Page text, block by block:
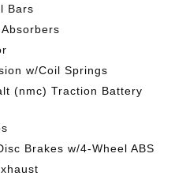
Bars
w/Coil Springs
(nmc) Traction Battery
Brakes w/4-Wheel ABS